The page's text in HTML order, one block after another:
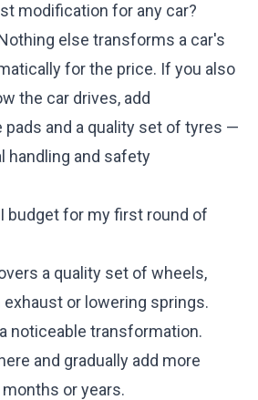
modification for any car?
else transforms a car's
for the price. If you also
the car drives, add
pads and a quality set of tyres —
handling and safety
budget for my first round of
a quality set of wheels,
exhaust or lowering springs.
noticeable transformation.
and gradually add more
or years.